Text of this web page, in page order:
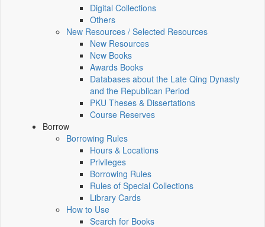
Digital Collections
Others
New Resources / Selected Resources
New Resources
New Books
Awards Books
Databases about the Late Qing Dynasty
and the Republican Period
PKU Theses & Dissertations
Course Reserves
Borrow
Borrowing Rules
Hours & Locations
Privileges
Borrowing Rules
Rules of Special Collections
Library Cards
How to Use
Search for Books